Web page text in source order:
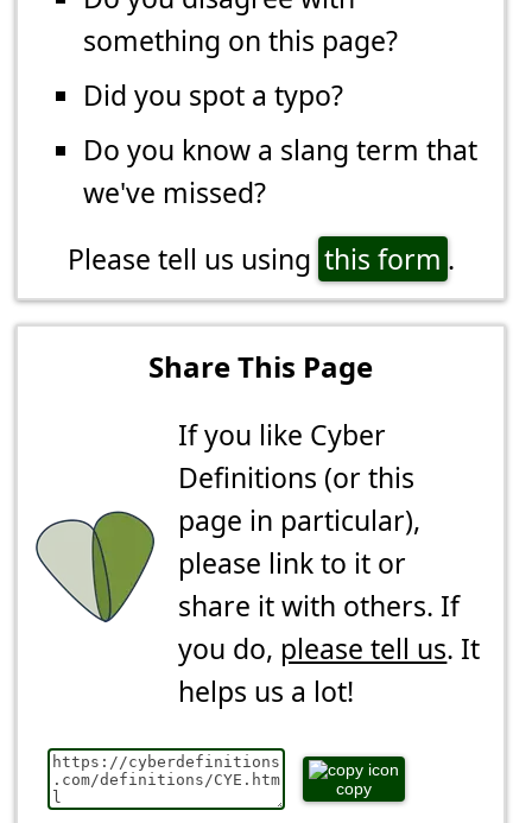
something on this page?
Did you spot a typo?
Do you know a slang term that
we've missed?
Please tell us using this form .
Share This Page
If you like Cyber
Definitions (or this
page in particular),
please link to it or
share it with others. If
you do, please tell us. It
helps us a lot!
copy